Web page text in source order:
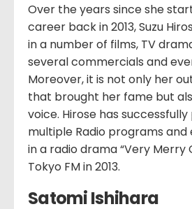
Over the years since she
career back in 2013, Suzu
in a number of films, TV
several commercials and
Moreover, it is not only her
that brought her fame but
voice. Hirose has
multiple Radio programs and
in a radio drama “Very Merry
Tokyo FM in 2013.
Satomi Ishihara